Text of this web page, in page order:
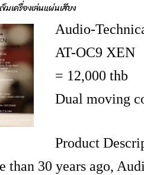
มเครื่องเล่นแผ่นเสียง
Audio-
AT-OC9 XEN
= 12,000 thb
Dual moving
Product
30 years ago,